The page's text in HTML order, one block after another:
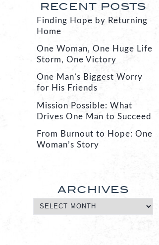
RECENT POSTS
Finding Hope by Returning
Home
One Woman, One Huge Life
Storm, One Victory
One Man’s Biggest Worry
for His Friends
Mission Possible: What
Drives One Man to Succeed
From Burnout to Hope: One
Woman’s Story
ARCHIVES